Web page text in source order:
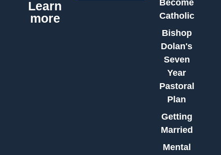
Learn
more
Become
Catholic
Bishop
Dolan's
Seven
Year
Pastoral
Plan
Getting
Married
Mental